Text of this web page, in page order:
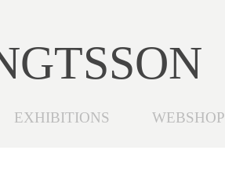
EXHIBITIONS WEBSHOP